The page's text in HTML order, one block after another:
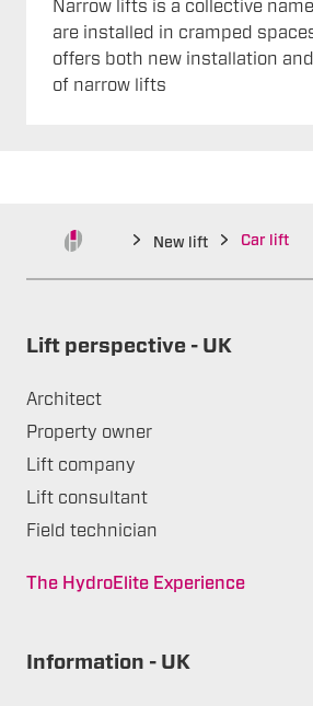
Narrow lifts is a collective
are installed in cramped
offers both new installation
of narrow lifts
New lift Car lift
Lift perspective - UK
Architect
Property owner
Lift company
Lift consultant
Field technician
The HydroElite Experience
Information - UK